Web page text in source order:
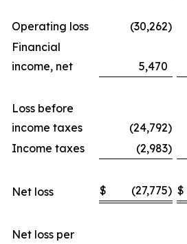
Operating loss (30,262)
Financial
income, net
5,470
Loss before
income taxes
(24,792)
Income taxes
(2,983)
Net loss $ (27,775) $
Net loss per